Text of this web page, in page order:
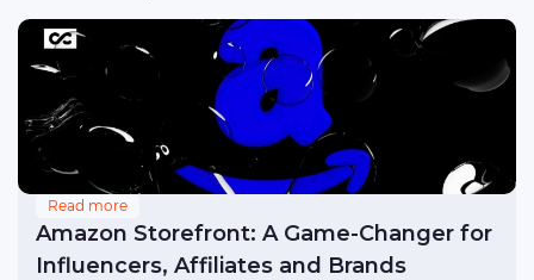
Read more
Amazon Storefront: A Game-Changer for
Influencers, Affiliates and Brands